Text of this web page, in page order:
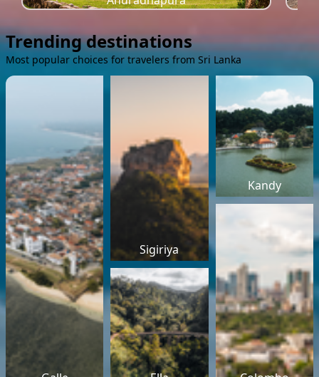
Trending destinations
Most popular choices for travelers from Sri Lanka
Sigiriya
Kandy